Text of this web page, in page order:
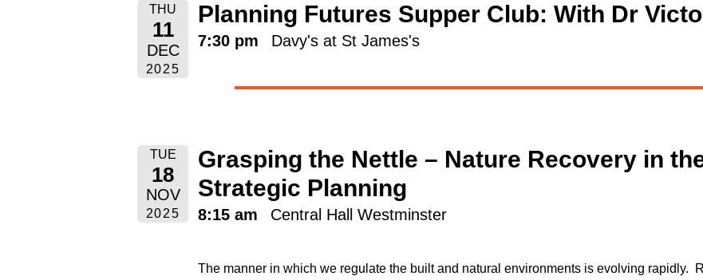
THU
11
DEC
2025
Planning Futures Supper Club: With Dr
7:30 pm Davy's at St James's
TUE
18
NOV
2025
Grasping the Nettle – Nature Recovery in
Strategic Planning
8:15 am Central Hall Westminster
The manner in which we regulate the built and natural environments is evolving rapidly.